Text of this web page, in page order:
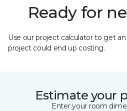
Ready for
Use our project calculator to get
project could end up costing.
Estimate your
Enter your room